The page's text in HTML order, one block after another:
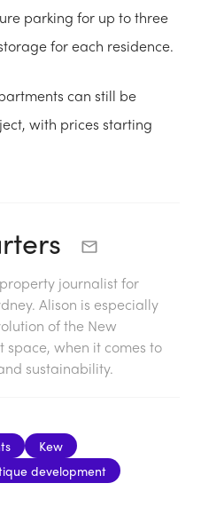
parking for up to three
for each residence.
can still be
with prices starting
journalist for
Alison is especially
of the New
when it comes to
sustainability.
Kew
development